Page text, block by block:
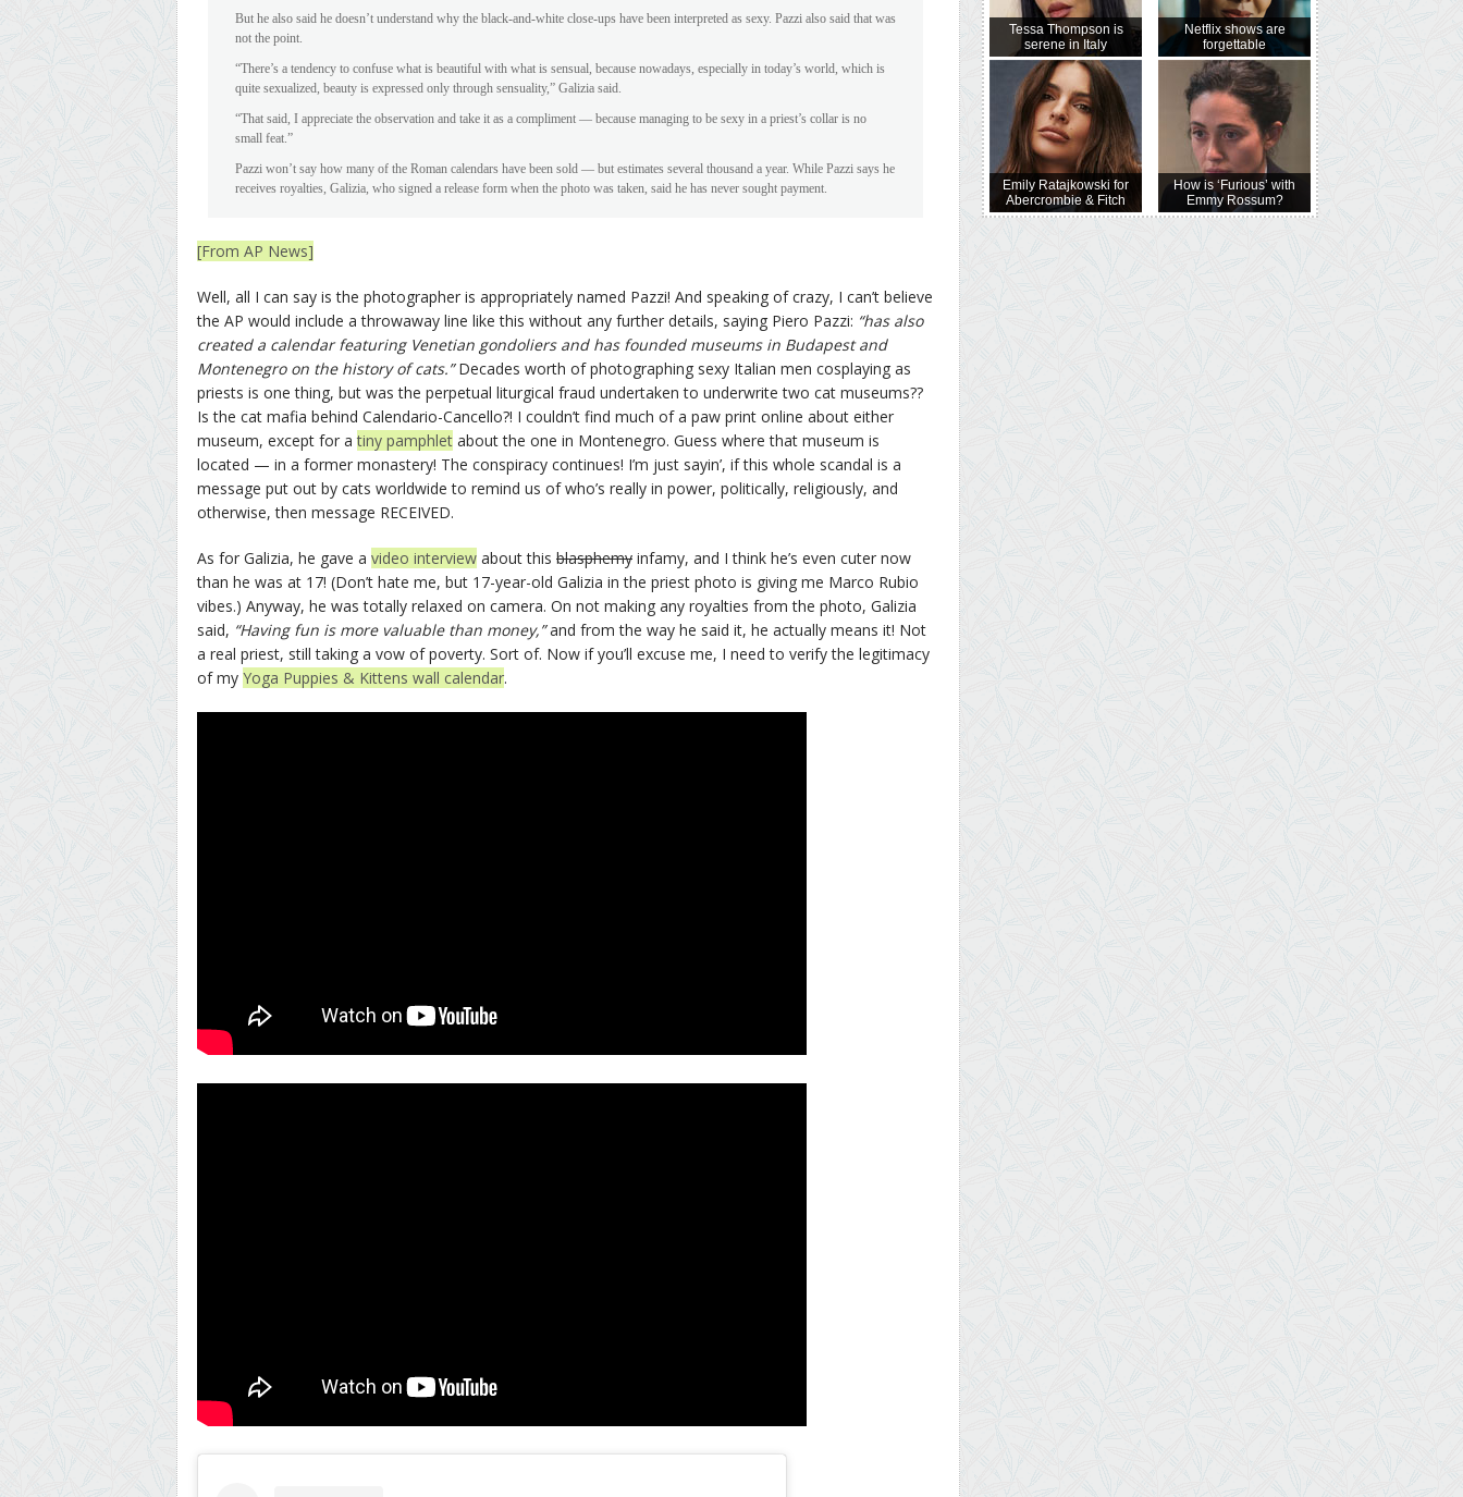
But he also said he doesn’t understand why the black-and-white close-ups have been interpreted as sexy. Pazzi also said that was
not the point.
“There’s a tendency to confuse what is beautiful with what is sensual, because nowadays, especially in today’s world, which is
quite sexualized, beauty is expressed only through sensuality,” Galizia said.
“That said, I appreciate the observation and take it as a compliment — because managing to be sexy in a priest’s collar is no
small feat.”
Pazzi won’t say how many of the Roman calendars have been sold — but estimates several thousand a year. While Pazzi says he
receives royalties, Galizia, who signed a release form when the photo was taken, said he has never sought payment.
[From AP News]
Well, all I can say is the photographer is appropriately named Pazzi! And speaking of crazy, I can’t believe
the AP would include a throwaway line like this without any further details, saying Piero Pazzi: “has also
created a calendar featuring Venetian gondoliers and has founded museums in Budapest and
Montenegro on the history of cats.”Decades worth of photographing sexy Italian men cosplaying as
priests is one thing, but was the perpetual liturgical fraud undertaken to underwrite two cat museums??
Is the cat mafia behind Calendario-Cancello?! I couldn’t find much of a paw print online about either
museum, except for atiny pamphlet about the one in Montenegro. Guess where that museum is
located — in a former monastery! The conspiracy continues! I’m just sayin’, if this whole scandal is a
message put out by cats worldwide to remind us of who’s really in power, politically, religiously, and
otherwise, then message RECEIVED.
As for Galizia, he gave a video interview about this blasphemy infamy, and I think he’s even cuter now
than he was at 17! (Don’t hate me, but 17-year-old Galizia in the priest photo is giving me Marco Rubio
vibes.) Anyway, he was totally relaxed on camera. On not making any royalties from the photo, Galizia
said, “Having fun is more valuable than money,”and from the way he said it, he actually means it! Not
a real priest, still taking a vow of poverty. Sort of. Now if you’ll excuse me, I need to verify the legitimacy
of my Yoga Puppies & Kittens wall calendar.
Tessa Thompson is
serene in Italy
Emily Ratajkowski for
Abercrombie & Fitch
Netflix shows are
forgettable
How is ‘Furious’ with
Emmy Rossum?